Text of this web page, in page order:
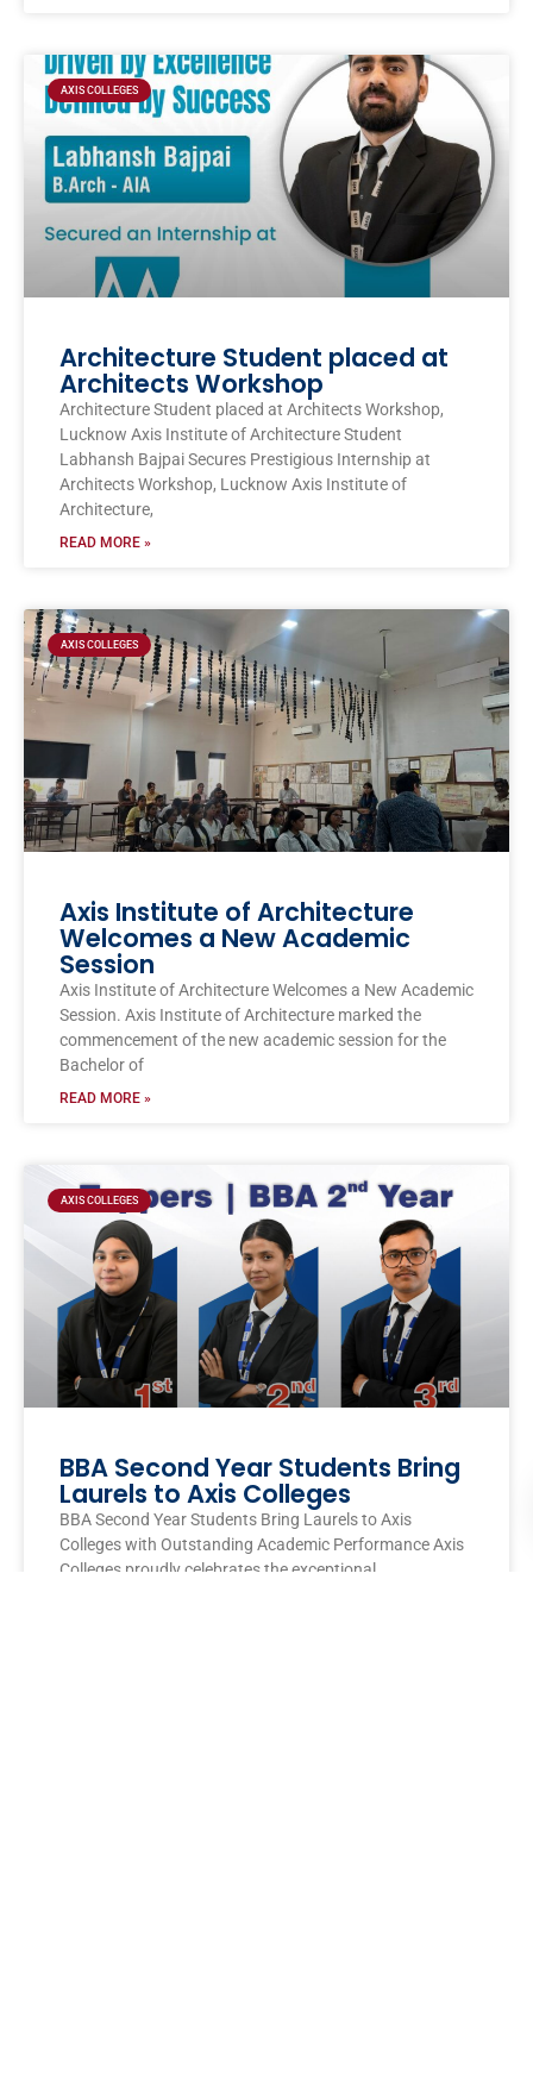
AXIS COLLEGES
Architecture Student placed at
Architects Workshop
Architecture Student placed at Architects Workshop,
Lucknow Axis Institute of Architecture Student
Labhansh Bajpai Secures Prestigious Internship at
Architects Workshop, Lucknow Axis Institute of
Architecture,
READ MORE »
AXIS COLLEGES
Axis Institute of Architecture
Welcomes a New Academic
Session
Axis Institute of Architecture Welcomes a New Academic
Session. Axis Institute of Architecture marked the
commencement of the new academic session for the
Bachelor of
READ MORE »
AXIS COLLEGES
BBA Second Year Students Bring
Laurels to Axis Colleges
BBA Second Year Students Bring Laurels to Axis
Colleges with Outstanding Academic Performance Axis
Colleges proudly celebrates the exceptional